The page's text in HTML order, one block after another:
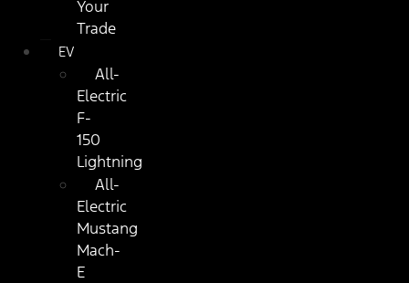
Your
Trade
EV
All-
Electric
F-
150
Lightning
All-
Electric
Mustang
Mach-
E